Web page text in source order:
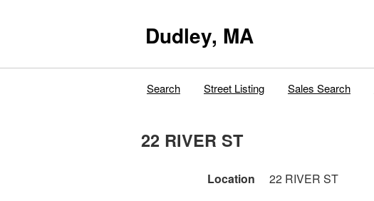
Dudley, MA
Search Street Listing Sales Search
22 RIVER ST
Location 22 RIVER ST